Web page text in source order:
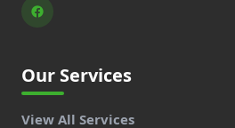
Our Services
View All Services